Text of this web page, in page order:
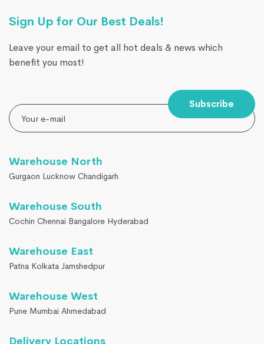
Sign Up for Our Best Deals!
Leave your email to get all hot deals & news which
benefit you most!
Subscribe
Warehouse North
Gurgaon Lucknow Chandigarh
Warehouse South
Cochin Chennai Bangalore Hyderabad
Warehouse East
Patna Kolkata Jamshedpur
Warehouse West
Pune Mumbai Ahmedabad
Delivery Locations